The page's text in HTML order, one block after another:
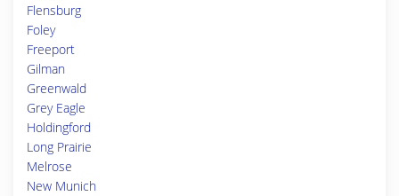
Flensburg
Foley
Freeport
Gilman
Greenwald
Grey Eagle
Holdingford
Long Prairie
Melrose
New Munich